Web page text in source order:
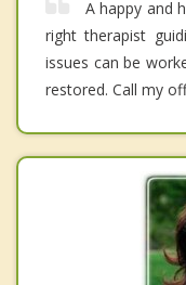
A happy and
right therapist
issues can be
restored. Call my